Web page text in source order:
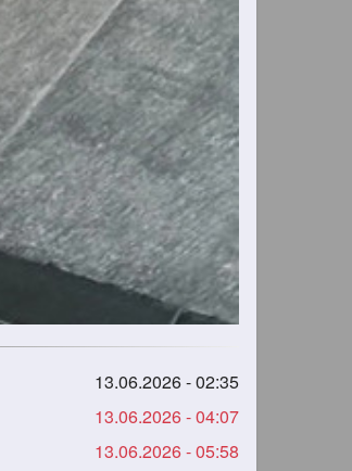
13.06.2026 - 02:35
13.06.2026 - 04:07
13.06.2026 - 05:58